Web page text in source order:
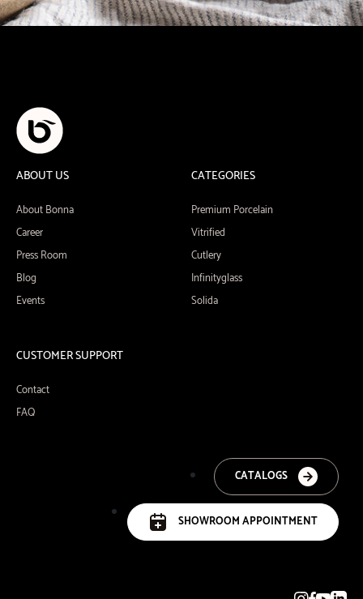
ABOUT US
About Bonna
Career
Press Room
Blog
Events
CATEGORIES
Premium Porcelain
Vitrified
Cutlery
Infinityglass
Solida
CUSTOMER SUPPORT
Contact
FAQ
CATALOGS
SHOWROOM APPOINTMENT